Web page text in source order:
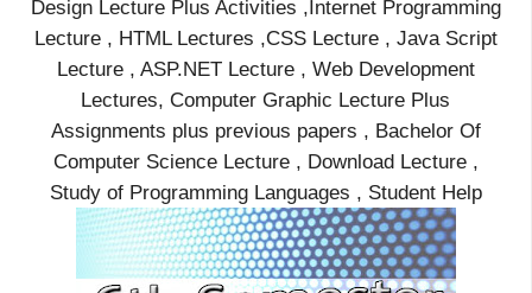
Design Lecture Plus Activities ,Internet Programming
Lecture , HTML Lectures ,CSS Lecture , Java Script
Lecture , ASP.NET Lecture , Web Development
Lectures, Computer Graphic Lecture Plus
Assignments plus previous papers , Bachelor Of
Computer Science Lecture , Download Lecture ,
Study of Programming Languages , Student Help